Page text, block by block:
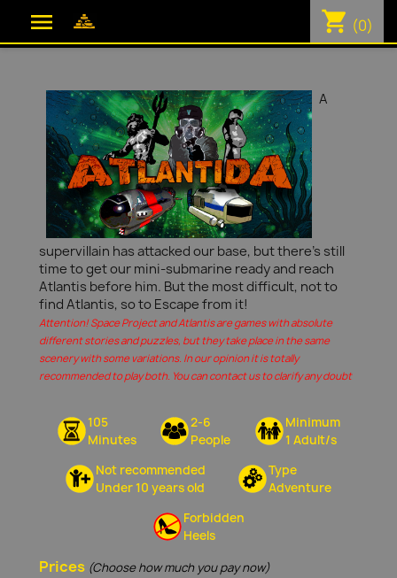
 shopping_cart (0)
A
supervillain has attacked our base, but there's still
time to get our mini-submarine ready and reach
Atlantis before him. But the most difficult, not to
find Atlantis, so to Escape from it!
Attention! Space Project and Atlantis are games with absolute
different stories and puzzles, but they take place in the same
scenery with some variations. In our opinion it is totally
recommended to play both. You can contact us to clarify any doubt
105
Minutes
2-6
People
Minimum
1 Adult/s
Not recommended
Under 10 years old
Type
Adventure
Forbidden
Heels
Prices (Choose how much you pay now)